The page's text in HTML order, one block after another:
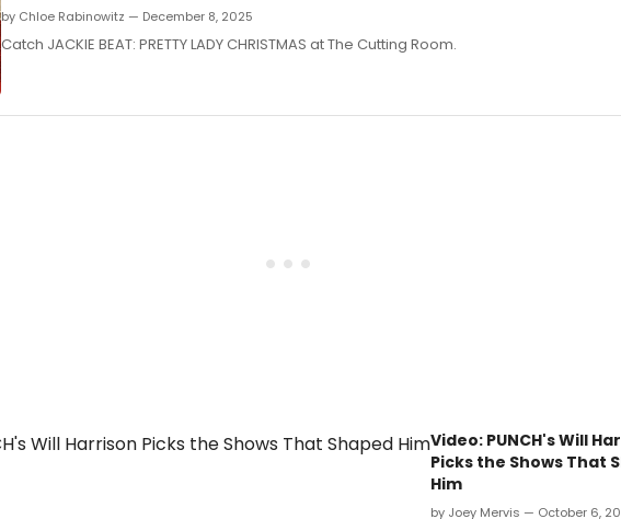
by Chloe Rabinowitz — December 8, 2025
Catch JACKIE BEAT: PRETTY LADY CHRISTMAS at The Cutting Room.
Video: PUNCH's Will
Picks the Shows That
Him
by Joey Mervis — October 6,